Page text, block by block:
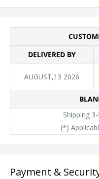
DELIVERED BY
AUGUST,13 2026
Shipping
(*)
Payment &